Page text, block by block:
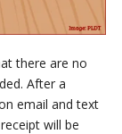
there are no
After a
email and text
will be